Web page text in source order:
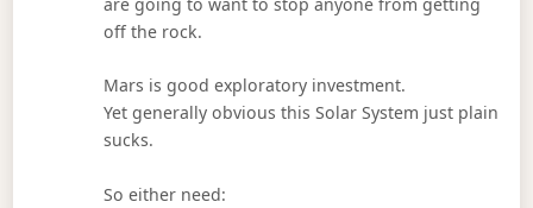
off the rock.
Mars is good exploratory investment.
Yet generally obvious this Solar System just plain
sucks.
So either need: